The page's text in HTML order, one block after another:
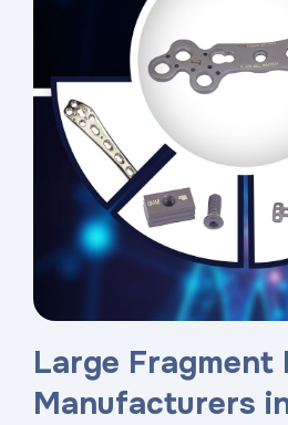
Large Fragment
Manufacturers